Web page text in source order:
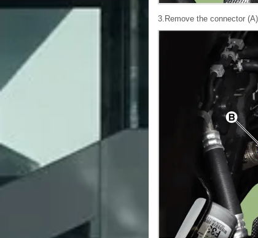
3.Remove the connector